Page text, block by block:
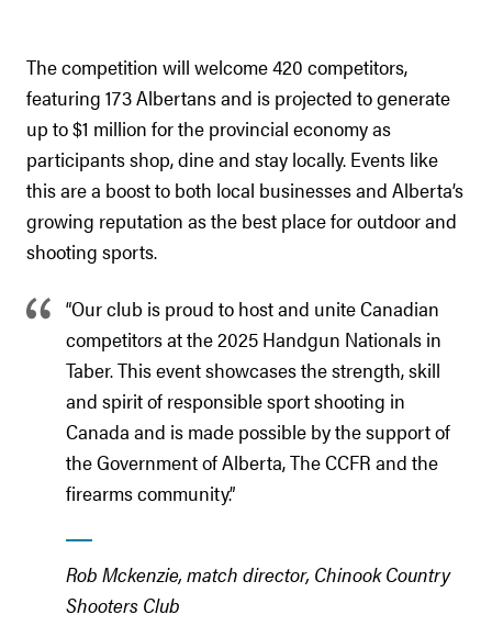
The competition will welcome 420 competitors,
featuring 173 Albertans and is projected to generate
up to $1 million for the provincial economy as
participants shop, dine and stay locally. Events like
this are a boost to both local businesses and Alberta’s
growing reputation as the best place for outdoor and
shooting sports.
“Our club is proud to host and unite Canadian
competitors at the 2025 Handgun Nationals in
Taber. This event showcases the strength, skill
and spirit of responsible sport shooting in
Canada and is made possible by the support of
the Government of Alberta, The CCFR and the
firearms community.”
Rob Mckenzie, match director, Chinook Country
Shooters Club